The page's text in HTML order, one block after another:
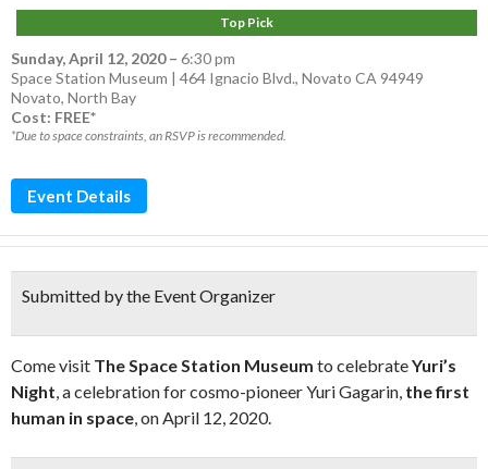
Top Pick
Sunday, April 12, 2020– 6:30 pm
Space Station Museum | 464 Ignacio Blvd., Novato CA 94949
Novato, North Bay
Cost: FREE*
*Due to space constraints, an RSVP is recommended.
Event Details
Submitted by the Event Organizer
Come visit The Space Station Museum to celebrateYuri’s
Night, a celebration for cosmo-pioneer Yuri Gagarin, the first
human in space, on April 12, 2020.